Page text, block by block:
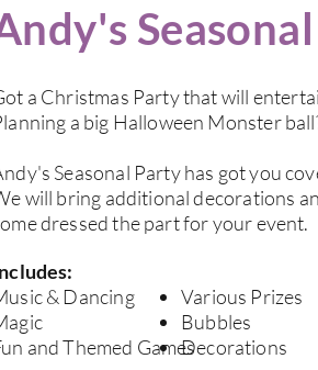
a Christmas Party that will
a big Halloween Monster
Seasonal Party has got you
will bring additional decorations
dressed the part for your event.
& Dancing
and Themed Games
Various Prizes
Bubbles
Decorations